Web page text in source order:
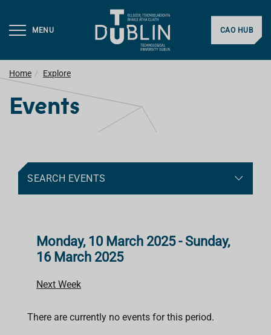
MENU CAO HUB
Home Explore
Events
SEARCH EVENTS
Monday, 10 March 2025 - Sunday,
16 March 2025
Next Week
There are currently no events for this period.